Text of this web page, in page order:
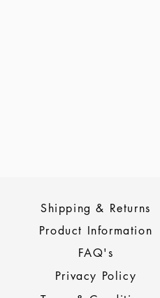
Shipping & Returns
Product Information
FAQ's
Privacy Policy